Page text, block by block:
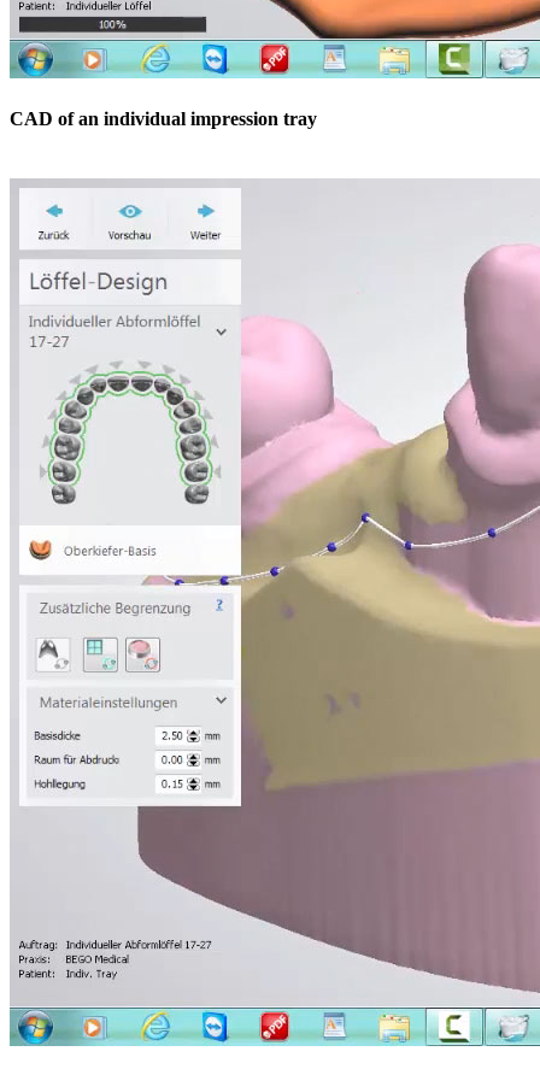
CAD of an individual impression tray